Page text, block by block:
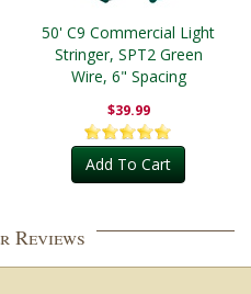
50' C9 Commercial Light
Stringer, SPT2 Green
Wire, 6" Spacing
$39.99
Add To Cart
Reviews